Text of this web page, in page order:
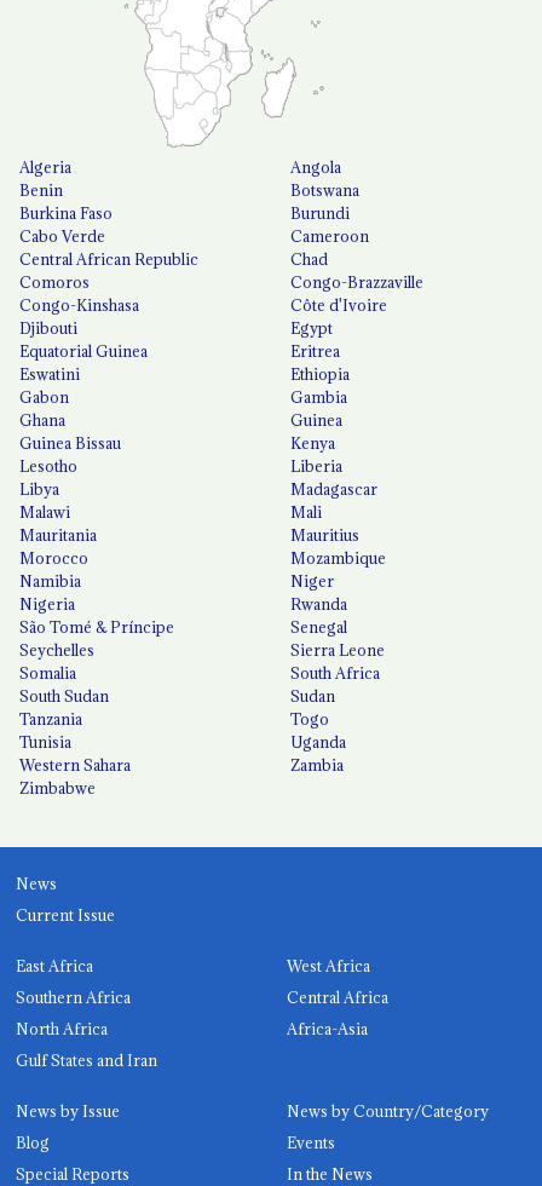
Algeria
Angola
Benin
Botswana
Burkina Faso
Burundi
Cabo Verde
Cameroon
Central African Republic
Chad
Comoros
Congo-Brazzaville
Congo-Kinshasa
Côte d'Ivoire
Djibouti
Egypt
Equatorial Guinea
Eritrea
Eswatini
Ethiopia
Gabon
Gambia
Ghana
Guinea
Guinea Bissau
Kenya
Lesotho
Liberia
Libya
Madagascar
Malawi
Mali
Mauritania
Mauritius
Morocco
Mozambique
Namibia
Niger
Nigeria
Rwanda
São Tomé & Príncipe
Senegal
Seychelles
Sierra Leone
Somalia
South Africa
South Sudan
Sudan
Tanzania
Togo
Tunisia
Uganda
Western Sahara
Zambia
Zimbabwe
News
Current Issue
East Africa
West Africa
Southern Africa
Central Africa
North Africa
Africa-Asia
Gulf States and Iran
News by Issue
News by Country/Category
Blog
Events
Special Reports
In the News